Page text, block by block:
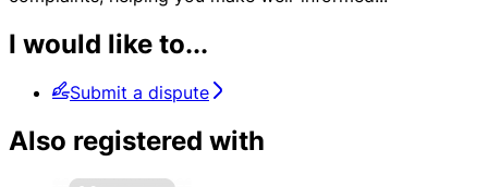
I would like to...
Submit a dispute
Also registered with